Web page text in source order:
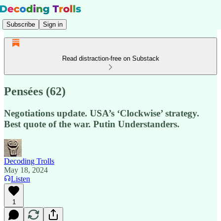
Subscribe Sign in
Read distraction-free on Substack
Pensées (62)
Negotiations update. USA’s ‘Clockwise’ strategy.
Best quote of the war. Putin Understanders.
Decoding Trolls
May 18, 2024
Listen
1